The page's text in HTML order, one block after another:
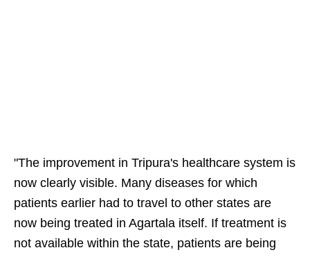
"The improvement in Tripura's healthcare system is
now clearly visible. Many diseases for which
patients earlier had to travel to other states are
now being treated in Agartala itself. If treatment is
not available within the state, patients are being